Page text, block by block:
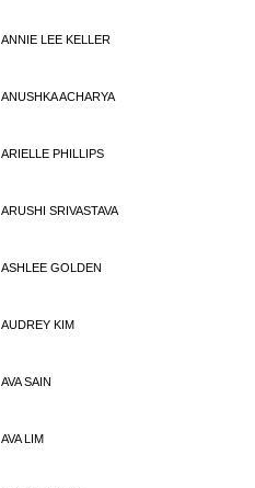
ANNIE LEE KELLER
ANUSHKA ACHARYA
ARIELLE PHILLIPS
ARUSHI SRIVASTAVA
ASHLEE GOLDEN
AUDREY KIM
AVA SAIN
AVA LIM